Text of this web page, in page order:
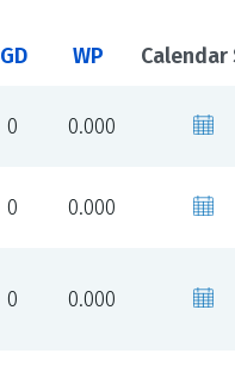
GD WP Calendar
0 0.000
0 0.000
0 0.000